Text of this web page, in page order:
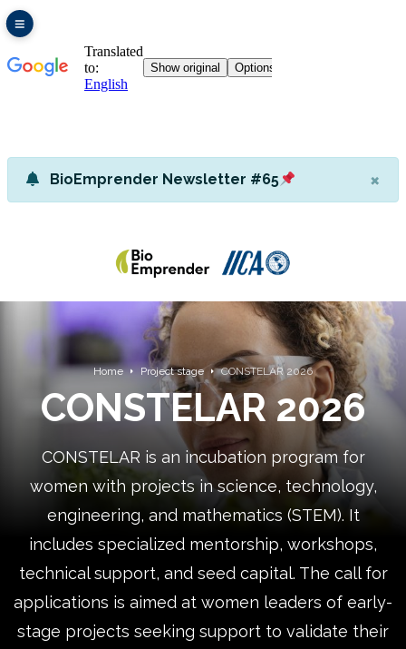
BioEmprender Newsletter #65 ×
Home Project stage CONSTELAR 2026
CONSTELAR 2026
CONSTELAR is an incubation program for
women with projects in science, technology,
engineering, and mathematics (STEM). It
includes specialized mentorship, workshops,
technical support, and seed capital. The call for
applications is aimed at women leaders of early-
stage projects seeking support to validate their